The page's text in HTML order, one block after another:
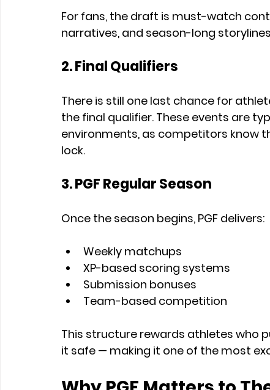
For fans, the draft is must-watch
narratives, and season-long
2. Final Qualifiers
There is still one last chance for
the final qualifier. These events are
environments, as competitors know
lock.
3. PGF Regular Season
Once the season begins, PGF delivers:
Weekly matchups
XP-based scoring systems
Submission bonuses
Team-based competition
This structure rewards athletes who
it safe — making it one of the most